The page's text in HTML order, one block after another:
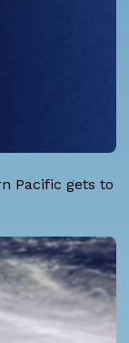
Pacific gets to